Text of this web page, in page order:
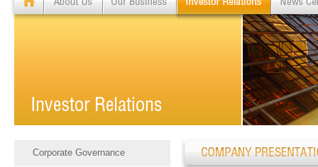
Corporate Governance